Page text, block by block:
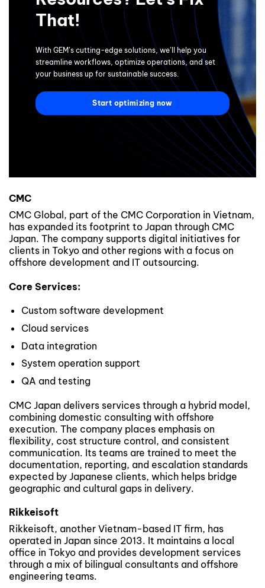
That!
With GEM’s cutting-edge solutions, we’ll help you
streamline workflows, optimize operations, and set
your business up for sustainable success.
Start optimizing now
CMC
CMC Global, part of the CMC Corporation in Vietnam,
has expanded its footprint to Japan through CMC
Japan. The company supports digital initiatives for
clients in Tokyo and other regions with a focus on
offshore development and IT outsourcing.
Core Services:
Custom software development
Cloud services
Data integration
System operation support
QA and testing
CMC Japan delivers services through a hybrid model,
combining domestic consulting with offshore
execution. The company places emphasis on
flexibility, cost structure control, and consistent
communication. Its teams are trained to meet the
documentation, reporting, and escalation standards
expected by Japanese clients, which helps bridge
geographic and cultural gaps in delivery.
Rikkeisoft
Rikkeisoft, another Vietnam-based IT firm, has
operated in Japan since 2013. It maintains a local
office in Tokyo and provides development services
through a mix of bilingual consultants and offshore
engineering teams.